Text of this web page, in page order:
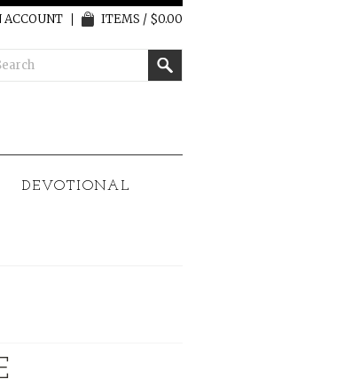
ACCOUNT ITEMS / $0.00
DEVOTIONAL